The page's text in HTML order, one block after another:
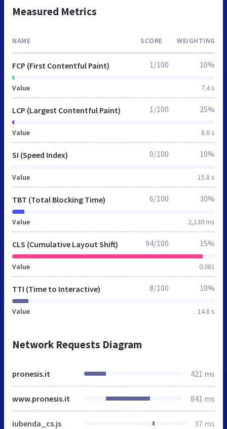
Measured Metrics
NAME SCORE WEIGHTING
FCP (First Contentful Paint)
Value 7.4 s
1/100 10%
LCP (Largest Contentful Paint)
Value 8.6 s
1/100 25%
SI (Speed Index)
Value 15.8 s
0/100 10%
TBT (Total Blocking Time)
Value 2,130 ms
6/100 30%
CLS (Cumulative Layout Shift)
Value 0.081
94/100 15%
TTI (Time to Interactive)
Value 14.8 s
8/100 10%
Network Requests Diagram
pronesis.it 421 ms
www.pronesis.it 841 ms
iubenda_cs.js 37 ms